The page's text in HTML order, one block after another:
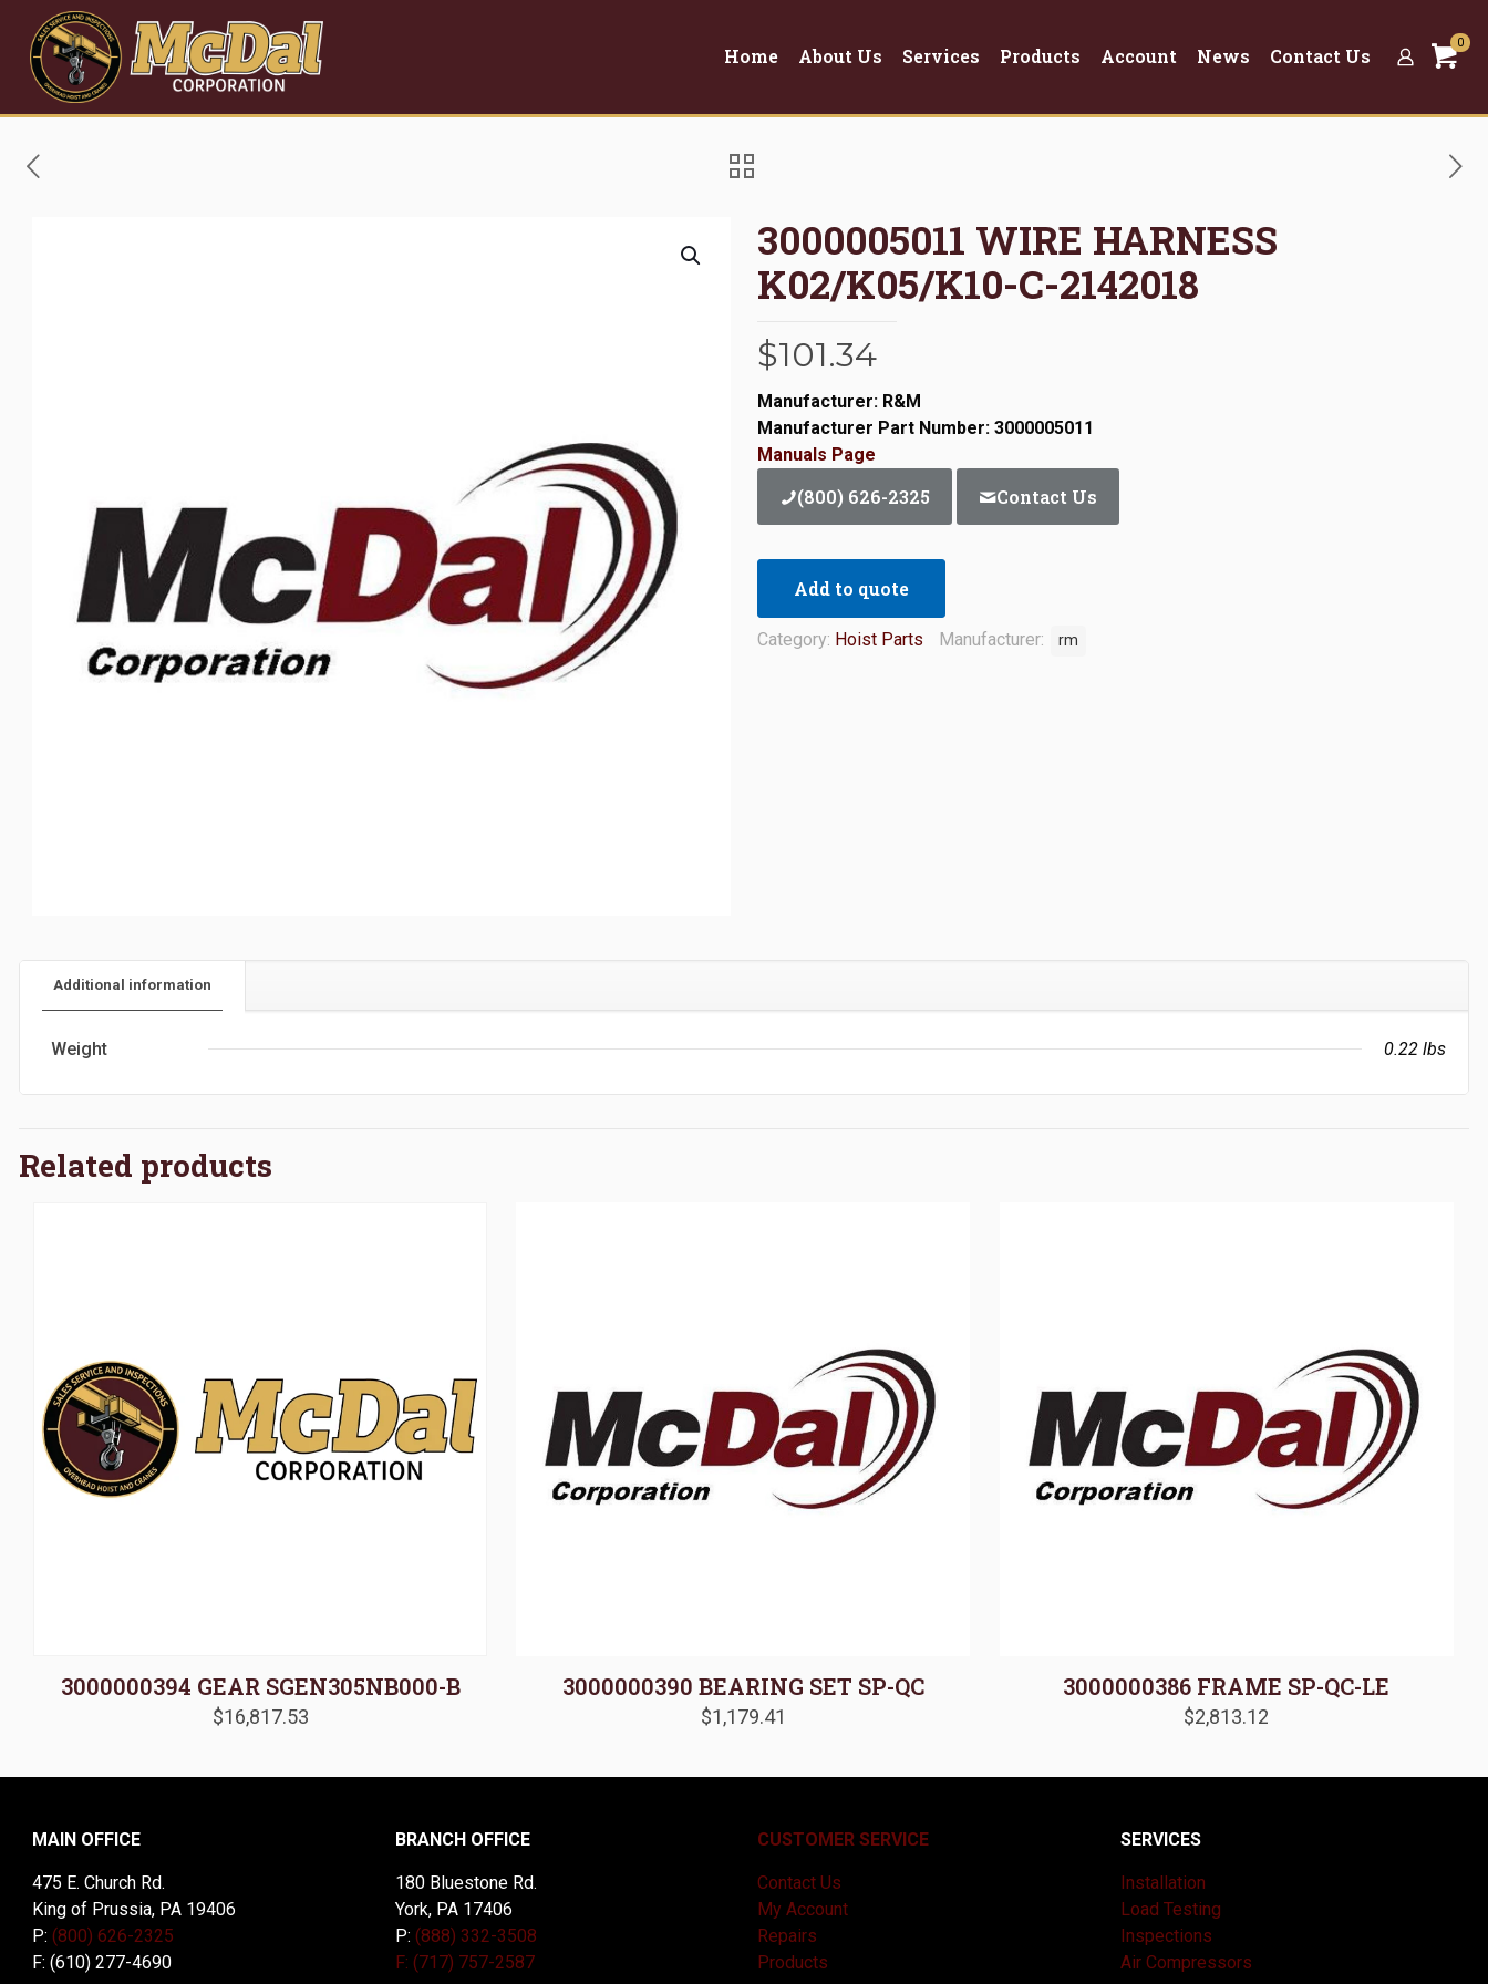
Home About Us Services Products Account News Contact Us
0
3000005011 WIRE HARNESS
K02/K05/K10-C-2142018
$101.34
Manufacturer: R&M
Manufacturer Part Number: 3000005011
Manuals Page
(800) 626-2325 Contact Us
Add to quote
Category: Hoist Parts Manufacturer: rm
Additional information
Weight 0.22 lbs
Related products
3000000394 GEAR SGEN305NB000-B
$16,817.53
3000000390 BEARING SET SP-QC
$1,179.41
3000000386 FRAME SP-QC-LE
$2,813.12
MAIN OFFICE
475 E. Church Rd.
King of Prussia, PA 19406
P: (800) 626-2325
F: (610) 277-4690
BRANCH OFFICE
180 Bluestone Rd.
York, PA 17406
P: (888) 332-3508
F: (717) 757-2587
CUSTOMER SERVICE
Contact Us
My Account
Repairs
Products
SERVICES
Installation
Load Testing
Inspections
Air Compressors